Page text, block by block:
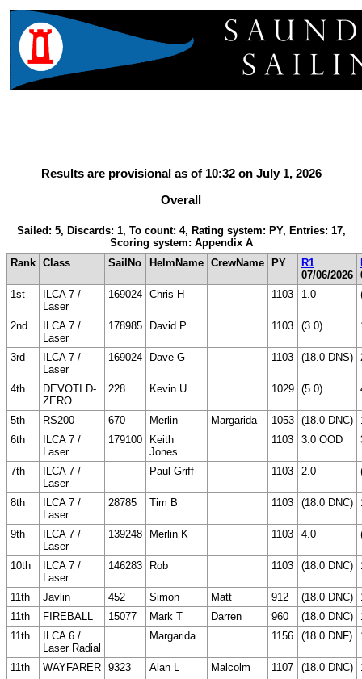
Results are provisional as of 10:32 on July 1, 2026
Overall
Sailed: 5, Discards: 1, To count: 4, Rating system: PY, Entries: 17,
Scoring system: Appendix A
Rank Class SailNo HelmName CrewName PY
R1
07/06/2026
1st
ILCA 7 /
Laser
169024 Chris H 1103 1.0
2nd
ILCA 7 /
Laser
178985 David P 1103 (3.0)
3rd
ILCA 7 /
Laser
169024 Dave G 1103 (18.0 DNS)
4th
DEVOTI D-
ZERO
228 Kevin U 1029 (5.0)
5th RS200 670 Merlin Margarida 1053 (18.0 DNC)
6th
ILCA 7 /
Laser
179100
Keith
Jones
1103 3.0 OOD
7th
ILCA 7 /
Laser
Paul Griff 1103 2.0
8th
ILCA 7 /
Laser
28785 Tim B 1103 (18.0 DNC)
9th
ILCA 7 /
Laser
139248 Merlin K 1103 4.0
10th
ILCA 7 /
Laser
146283 Rob 1103 (18.0 DNC)
11th Javlin 452 Simon Matt 912 (18.0 DNC)
11th
FIREBALL 15077 Mark T Darren 960 (18.0 DNC)
11th
ILCA 6 /
Laser Radial
Margarida 1156 (18.0 DNF)
11th WAYFARER 9323 Alan L Malcolm 1107 (18.0 DNC)